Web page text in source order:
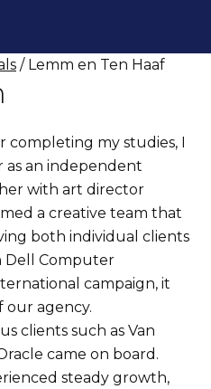
/ Lemm en Ten Haaf
completing my studies, I
as an independent
with art director
a creative team that
both individual clients
Dell Computer
campaign, it
our agency.
clients such as Van
came on board.
steady growth,